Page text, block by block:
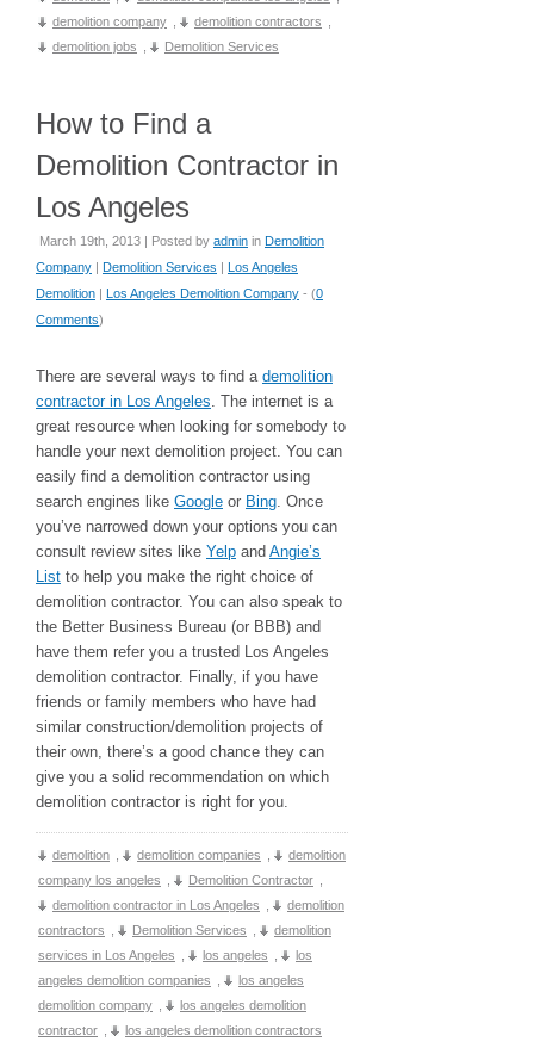
demolition company
demolition contractors
demolition jobs
Demolition Services
How to Find a
Demolition Contractor in
Los Angeles
March 19th, 2013 | Posted by admin in Demolition
Company | Demolition Services | Los Angeles
Demolition | Los Angeles Demolition Company - (0
Comments)
There are several ways to find a demolition
contractor in Los Angeles. The internet is a
great resource when looking for somebody to
handle your next demolition project. You can
easily find a demolition contractor using
search engines like Google or Bing. Once
you’ve narrowed down your options you can
consult review sites like Yelp and Angie’s
List to help you make the right choice of
demolition contractor. You can also speak to
the Better Business Bureau (or BBB) and
have them refer you a trusted Los Angeles
demolition contractor. Finally, if you have
friends or family members who have had
similar construction/demolition projects of
their own, there’s a good chance they can
give you a solid recommendation on which
demolition contractor is right for you.
demolition demolition companies
demolition
company los angeles
Demolition Contractor
demolition contractor in Los Angeles
demolition
contractors
Demolition Services
demolition
services in Los Angeles
los angeles
los
angeles demolition companies
los angeles
demolition company
los angeles demolition
contractor
los angeles demolition contractors